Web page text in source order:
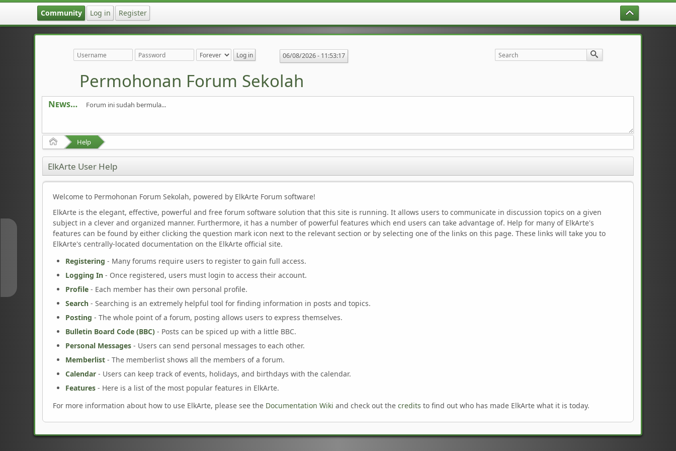
Community Log in Register
06/08/2026 - 11:53:17
Permohonan Forum Sekolah
News Forum ini sudah bermula...
Home Help
ElkArte User Help
Welcome to Permohonan Forum Sekolah, powered by ElkArte Forum software!
ElkArte is the elegant, effective, powerful and free forum software solution that this site is running. It allows users to communicate in discussion topics on a given
subject in a clever and organized manner. Furthermore, it has a number of powerful features which end users can take advantage of. Help for many of ElkArte's
features can be found by either clicking the question mark icon next to the relevant section or by selecting one of the links on this page. These links will take you to
ElkArte's centrally-located documentation on the ElkArte official site.
Registering - Many forums require users to register to gain full access.
Logging In - Once registered, users must login to access their account.
Profile - Each member has their own personal profile.
Search - Searching is an extremely helpful tool for finding information in posts and topics.
Posting - The whole point of a forum, posting allows users to express themselves.
Bulletin Board Code (BBC) - Posts can be spiced up with a little BBC.
Personal Messages - Users can send personal messages to each other.
Memberlist - The memberlist shows all the members of a forum.
Calendar - Users can keep track of events, holidays, and birthdays with the calendar.
Features - Here is a list of the most popular features in ElkArte.
For more information about how to use ElkArte, please see the Documentation Wiki and check out thecredits to find out who has made ElkArte what it is today.